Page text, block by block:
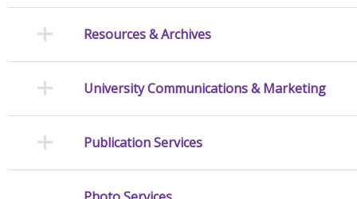
Resources & Archives
University Communications & Marketing
Publication Services